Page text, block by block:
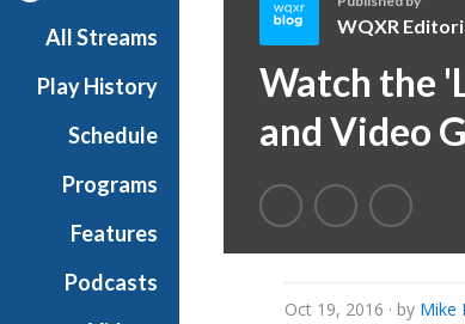
All Streams
Play History
Schedule
Programs
Features
Podcasts
Q
R
d
t
WQXR
Watch the
and Video
Oct 19, 2016 · by Mike